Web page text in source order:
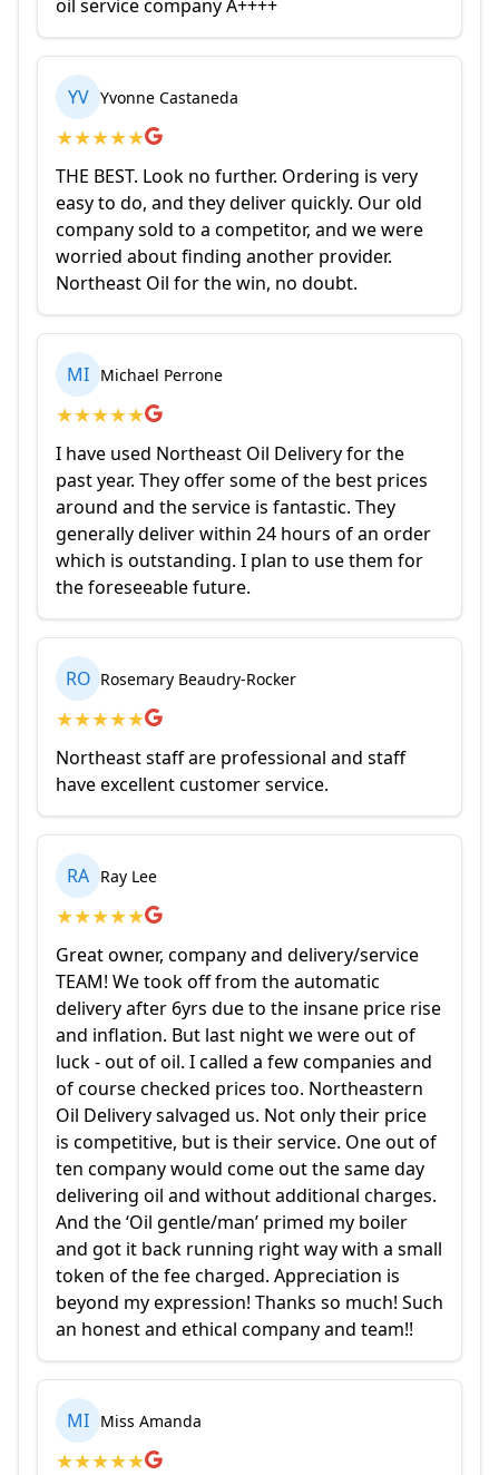
oil service company A++++
YV Yvonne Castaneda
★★★★★
THE BEST. Look no further. Ordering is very
easy to do, and they deliver quickly. Our old
company sold to a competitor, and we were
worried about finding another provider.
Northeast Oil for the win, no doubt.
MI Michael Perrone
★★★★★
I have used Northeast Oil Delivery for the
past year. They offer some of the best prices
around and the service is fantastic. They
generally deliver within 24 hours of an order
which is outstanding. I plan to use them for
the foreseeable future.
RO Rosemary Beaudry-Rocker
★★★★★
Northeast staff are professional and staff
have excellent customer service.
RA Ray Lee
★★★★★
Great owner, company and delivery/service
TEAM! We took off from the automatic
delivery after 6yrs due to the insane price rise
and inflation. But last night we were out of
luck - out of oil. I called a few companies and
of course checked prices too. Northeastern
Oil Delivery salvaged us. Not only their price
is competitive, but is their service. One out of
ten company would come out the same day
delivering oil and without additional charges.
And the ‘Oil gentle/man’ primed my boiler
and got it back running right way with a small
token of the fee charged. Appreciation is
beyond my expression! Thanks so much! Such
an honest and ethical company and team!!
MI Miss Amanda
★★★★★